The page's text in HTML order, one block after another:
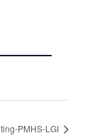
PMHS-LGI